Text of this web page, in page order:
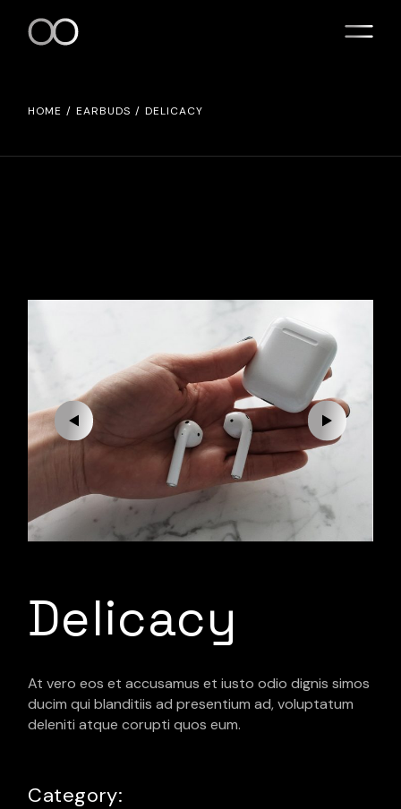
HOME EARBUDS DELICACY
Delicacy
At vero eos et accusamus et iusto odio dignis simos
ducim qui blanditiis ad presentium ad, voluptatum
deleniti atque corupti quos eum.
Category: